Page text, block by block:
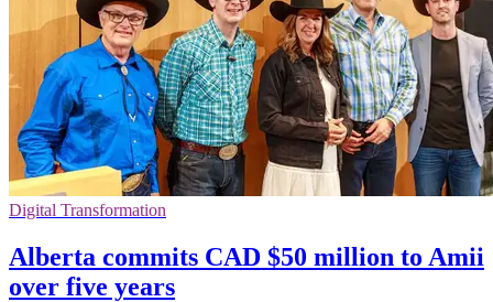
Digital Transformation
Alberta commits CAD $50 million to Amii
over five years